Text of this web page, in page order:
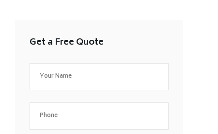
Get a Free Quote